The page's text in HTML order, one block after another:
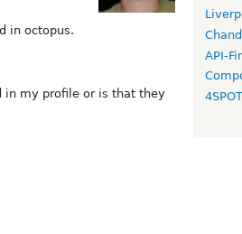
in octopus.
in my profile or is that they
API-